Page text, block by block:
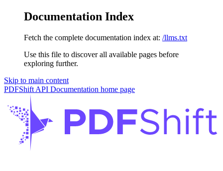
Documentation Index
Fetch the complete documentation index at: /llms.txt
Use this file to discover all available pages before
exploring further.
Skip to main content
PDFShift API Documentation home page